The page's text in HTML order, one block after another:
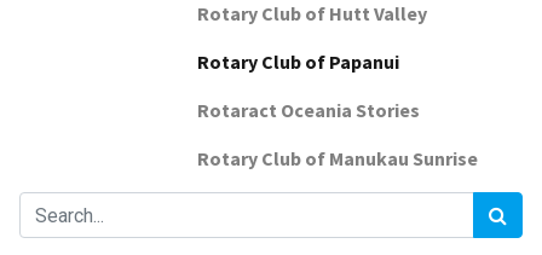
Rotary Club of Hutt Valley
Rotary Club of Papanui
Rotaract Oceania Stories
Rotary Club of Manukau Sunrise